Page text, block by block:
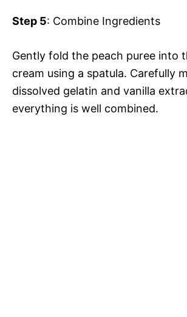
Step 5: Combine Ingredients
Gently fold the peach puree into
cream using a spatula. Carefully
dissolved gelatin and vanilla
everything is well combined.